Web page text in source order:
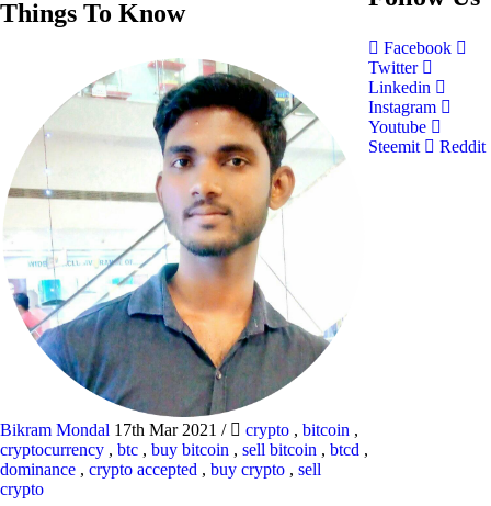
Things To Know
Bikram Mondal 17th Mar 2021 / crypto , bitcoin ,
cryptocurrency , btc , buy bitcoin , sell bitcoin , btcd ,
dominance , crypto accepted , buy crypto , sell
crypto
Facebook
Twitter
Linkedin
Instagram
Youtube
Steemit
Reddit